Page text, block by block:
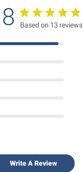
Based on 13 reviews
Write A Review